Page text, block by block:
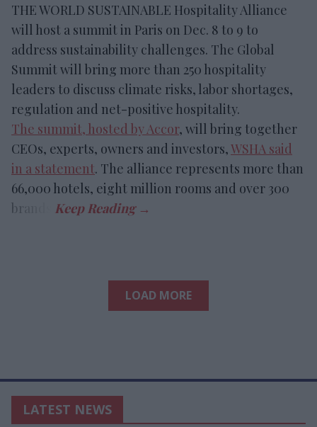
THE WORLD SUSTAINABLE Hospitality Alliance
will host a summit in Paris on Dec. 8 to 9 to
address sustainability challenges. The Global
Summit will bring more than 250 hospitality
leaders to discuss climate risks, labor shortages,
regulation and net-positive hospitality.
The summit, hosted by Accor, will bring together
CEOs, experts, owners and investors,WSHA said
in a statement. The alliance represents more than
66,000 hotels, eight million rooms and over 300
brands.
LOAD MORE
LATEST NEWS